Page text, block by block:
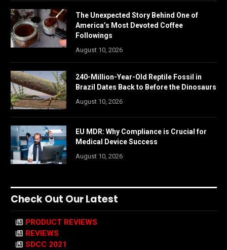
The Unexpected Story Behind One of
America’s Most Devoted Coffee
Followings
August 10, 2026
240-Million-Year-Old Reptile Fossil in
Brazil Dates Back to Before the Dinosaurs
August 10, 2026
EU MDR: Why Compliance is Crucial for
Medical Device Success
August 10, 2026
Check Out Our Latest
PRODUCT REVIEWS
REVIEWS
SDCC 2021